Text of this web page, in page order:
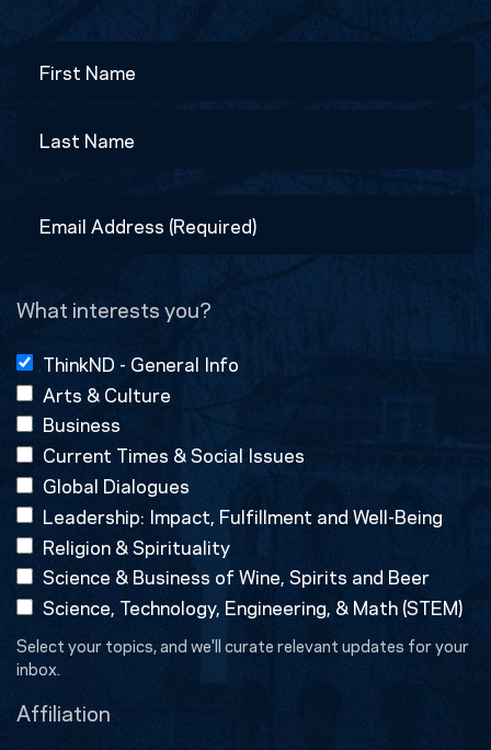
Address
What interests you?
ThinkND - General Info
Arts & Culture
Business
Current Times & Social Issues
Global Dialogues
Leadership: Impact, Fulfillment and Well-Being
Religion & Spirituality
Science & Business of Wine, Spirits and Beer
Science, Technology, Engineering, & Math (STEM)
Select your topics, and we'll curate relevant updates for your
inbox.
Affiliation